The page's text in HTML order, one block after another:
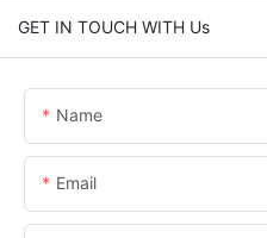
GET IN TOUCH WITH Us
Name
Email